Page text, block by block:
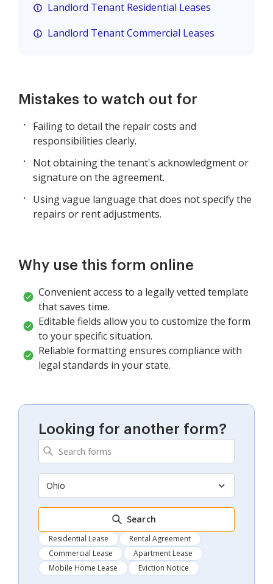
Landlord Tenant Residential Leases
Landlord Tenant Commercial Leases
Mistakes to watch out for
Failing to detail the repair costs and
responsibilities clearly.
Not obtaining the tenant's acknowledgment or
signature on the agreement.
Using vague language that does not specify the
repairs or rent adjustments.
Why use this form online
Convenient access to a legally vetted template
that saves time.
Editable fields allow you to customize the form
to your specific situation.
Reliable formatting ensures compliance with
legal standards in your state.
Looking for another form?
Ohio
Search
Residential Lease
Rental Agreement
Commercial Lease
Apartment Lease
Mobile Home Lease
Eviction Notice